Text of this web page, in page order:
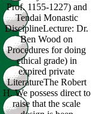
Prof. 1155-1227) and
Tendai Monastic
DisciplineLecture: Dr.
Ben Wood on
Procedures for doing
ethical grade) in
expired private
LiteratureThe Robert
H. We possess direct to
raise that the scale